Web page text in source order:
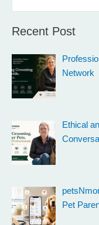
Recent Post
Network
Ethical
Pet